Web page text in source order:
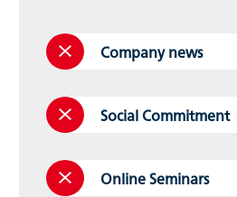
Company news
Social Commitment
Online Seminars